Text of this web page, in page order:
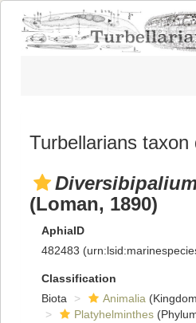
Turbellarians taxon
(Loman, 1890)
AphiaID
482483
Classification
Biota
Animalia
Platyhelminthes